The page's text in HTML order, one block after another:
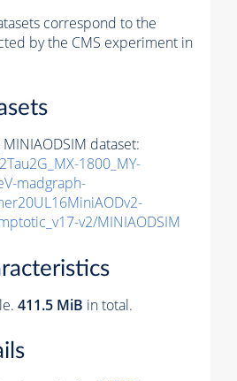
correspond to the
by the CMS experiment in
dataset:
1800_MY-
madgraph-
v2/MINIAODSIM
411.5 MiB in total.